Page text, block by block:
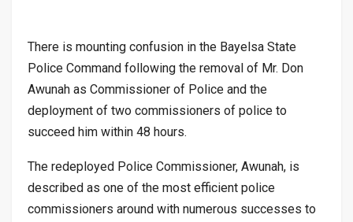
There is mounting confusion in the Bayelsa State
Police Command following the removal of Mr. Don
Awunah as Commissioner of Police and the
deployment of two commissioners of police to
succeed him within 48 hours.
The redeployed Police Commissioner, Awunah, is
described as one of the most efficient police
commissioners around with numerous successes to